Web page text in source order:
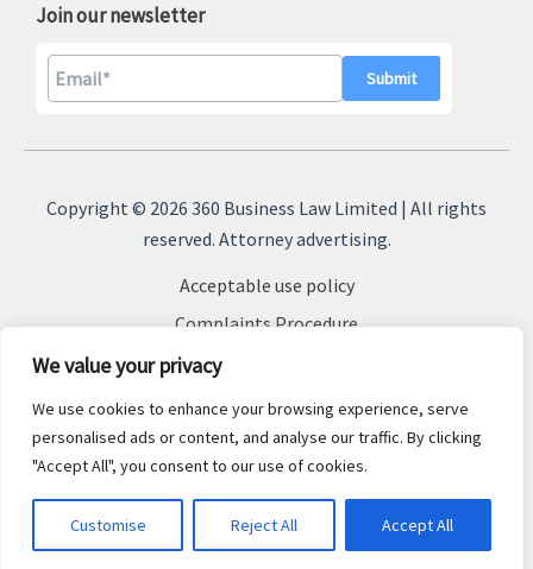
We value your privacy
We use cookies to enhance your browsing experience, serve
personalised ads or content, and analyse our traffic. By clicking
"Accept All", you consent to our use of cookies.
Customise Reject All Accept All
Join our newsletter
A
a
v
Copyright © 2026 360 Business Law Limited | All rights
reserved. Attorney advertising.
Acceptable use policy
Complaints Procedure
Terms & Conditions
Cookie Policy
Privacy Policy
Sitemap